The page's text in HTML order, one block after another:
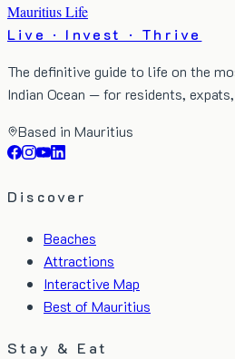
Mauritius Life
Live · Invest · Thrive
The definitive guide to life on the
Indian Ocean — for residents,
Based in Mauritius
Discover
Beaches
Attractions
Interactive Map
Best of Mauritius
Stay & Eat